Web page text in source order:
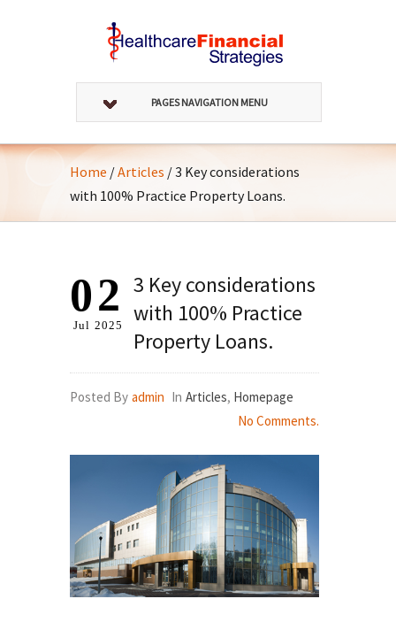
PAGES NAVIGATION MENU
Home /Articles /3 Key considerations
with 100% Practice Property Loans.
3 Key considerations
with 100% Practice
Property Loans.
02
Jul 2025
Posted By admin In Articles, Homepage
No Comments.